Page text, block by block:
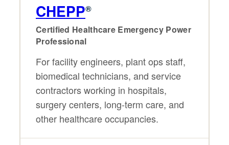
CHEPP®
Certified Healthcare Emergency Power
Professional
For facility engineers, plant ops staff,
biomedical technicians, and service
contractors working in hospitals,
surgery centers, long-term care, and
other healthcare occupancies.